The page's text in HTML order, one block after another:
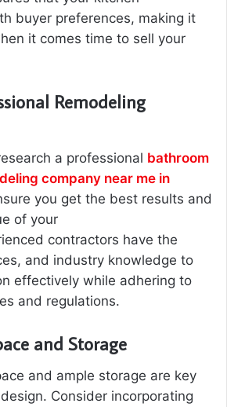
buyer preferences, making it
it comes time to sell your
Remodeling
a professional bathroom
company near me in
you get the best results and
of your
contractors have the
and industry knowledge to
effectively while adhering to
and regulations.
and Storage
and ample storage are key
Consider incorporating